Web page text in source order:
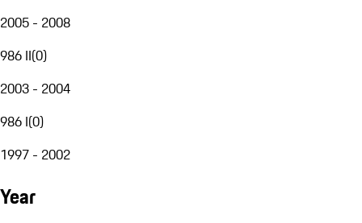
2005 - 2008
986 II(0)
2003 - 2004
986 I(0)
1997 - 2002
Year